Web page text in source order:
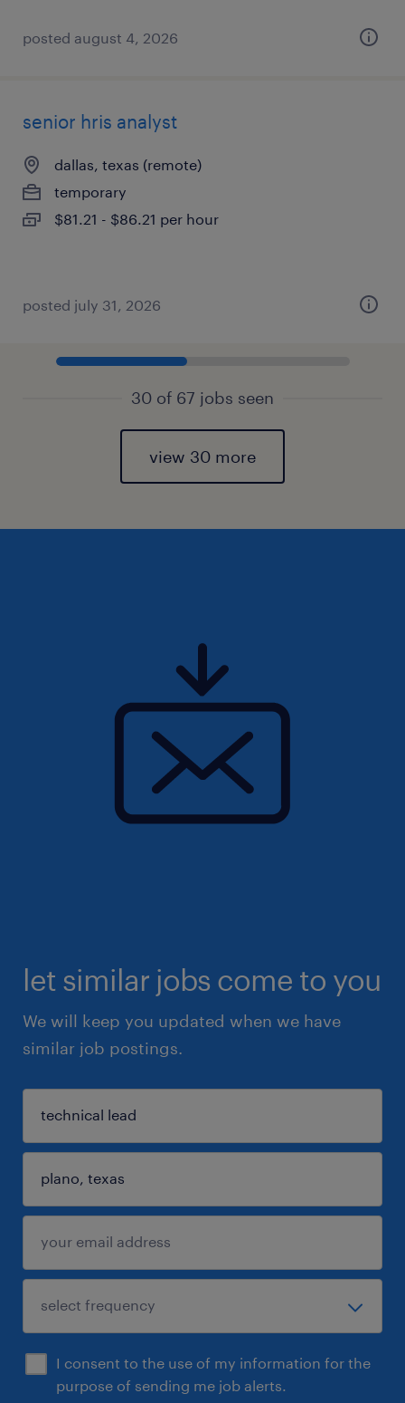
posted august 4, 2026
senior hris analyst
dallas, texas (remote)
temporary
$81.21 - $86.21 per hour
posted july 31, 2026
30 of 67 jobs seen
view 30 more
let similar jobs come to you
We will keep you updated when we have
similar job postings.
I consent to the use of my information for the
purpose of sending me job alerts.